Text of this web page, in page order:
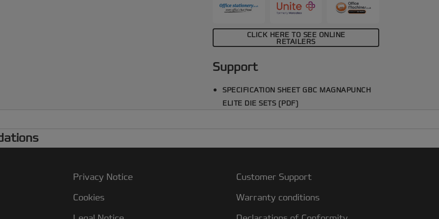
CLICK HERE TO SEE ONLINE
RETAILERS
Support
SPECIFICATION SHEET GBC MAGNAPUNCH
ELITE DIE SETS (PDF)
Privacy Notice
Cookies
Customer Support
Warranty conditions